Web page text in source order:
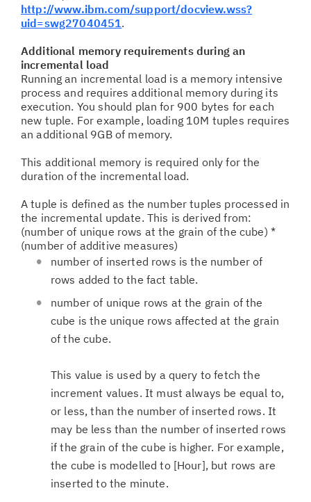
http://www.ibm.com/support/docview.wss?
uid=swg27040451.
Additional memory requirements during an
incremental load
Running an incremental load is a memory intensive
process and requires additional memory during its
execution. You should plan for 900 bytes for each
new tuple. For example, loading 10M tuples requires
an additional 9GB of memory.
This additional memory is required only for the
duration of the incremental load.
A tuple is defined as the number tuples processed in
the incremental update. This is derived from:
(number of unique rows at the grain of the cube) *
(number of additive measures)
number of inserted rows is the number of
rows added to the fact table.
number of unique rows at the grain of the
cube is the unique rows affected at the grain
of the cube.
This value is used by a query to fetch the
increment values. It must always be equal to,
or less, than the number of inserted rows. It
may be less than the number of inserted rows
if the grain of the cube is higher. For example,
the cube is modelled to [Hour], but rows are
inserted to the minute.